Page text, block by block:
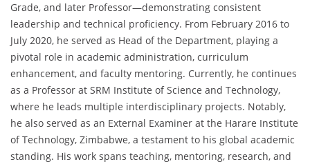
Grade, and later Professor—demonstrating consistent
leadership and technical proficiency. From February 2016 to
July 2020, he served as Head of the Department, playing a
pivotal role in academic administration, curriculum
enhancement, and faculty mentoring. Currently, he continues
as a Professor at SRM Institute of Science and Technology,
where he leads multiple interdisciplinary projects. Notably,
he also served as an External Examiner at the Harare Institute
of Technology, Zimbabwe, a testament to his global academic
standing. His work spans teaching, mentoring, research, and